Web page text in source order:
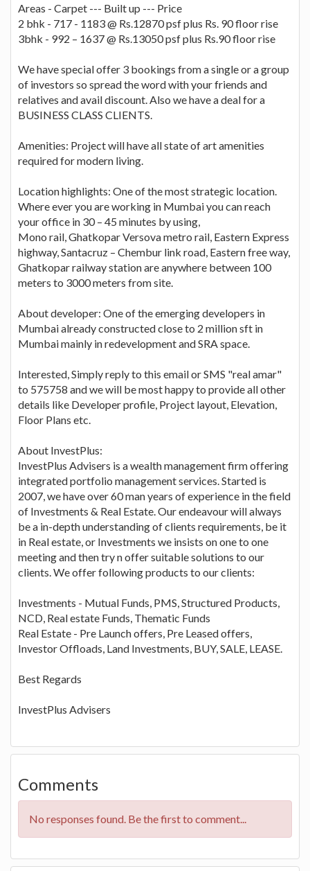
Areas - Carpet --- Built up --- Price
2 bhk - 717 - 1183 @ Rs.12870 psf plus Rs. 90 floor rise
3bhk - 992 – 1637 @ Rs.13050 psf plus Rs.90 floor rise
We have special offer 3 bookings from a single or a group
of investors so spread the word with your friends and
relatives and avail discount. Also we have a deal for a
BUSINESS CLASS CLIENTS.
Amenities: Project will have all state of art amenities
required for modern living.
Location highlights: One of the most strategic location.
Where ever you are working in Mumbai you can reach
your office in 30 – 45 minutes by using,
Mono rail, Ghatkopar Versova metro rail, Eastern Express
highway, Santacruz – Chembur link road, Eastern free way,
Ghatkopar railway station are anywhere between 100
meters to 3000 meters from site.
About developer: One of the emerging developers in
Mumbai already constructed close to 2 million sft in
Mumbai mainly in redevelopment and SRA space.
Interested, Simply reply to this email or SMS "real amar"
to 575758 and we will be most happy to provide all other
details like Developer profile, Project layout, Elevation,
Floor Plans etc.
About InvestPlus:
InvestPlus Advisers is a wealth management firm offering
integrated portfolio management services. Started is
2007, we have over 60 man years of experience in the field
of Investments & Real Estate. Our endeavour will always
be a in-depth understanding of clients requirements, be it
in Real estate, or Investments we insists on one to one
meeting and then try n offer suitable solutions to our
clients. We offer following products to our clients:
Investments - Mutual Funds, PMS, Structured Products,
NCD, Real estate Funds, Thematic Funds
Real Estate - Pre Launch offers, Pre Leased offers,
Investor Offloads, Land Investments, BUY, SALE, LEASE.
Best Regards
InvestPlus Advisers
Comments
No responses found. Be the first to comment...